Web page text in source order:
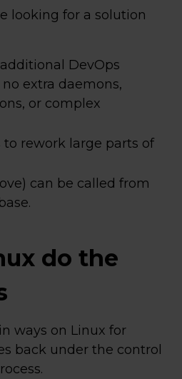
looking for a solution
DevOps
extra daemons,
or complex
to rework large parts of
can be called from
do the
ways on Linux for
back under the control